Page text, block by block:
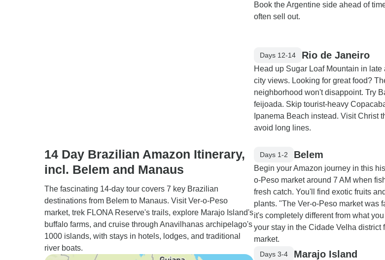
Book the Argentine side ahead of
often sell out.
Days 12-14 Rio de Janeiro
Head up Sugar Loaf Mountain in
city views. Looking for great food?
neighborhood won't disappoint. Try
feijoada. Skip tourist-heavy
Ipanema Beach instead. Visit Christ
avoid long lines.
14 Day Brazilian Amazon Itinerary,
incl. Belem and Manaus
The fascinating 14-day tour covers 7 key Brazilian
destinations from Belem to Manaus. Visit Ver-o-Peso
market, trek FLONA Reserve's trails, explore Marajo Island's
buffalo farms, and cruise through Anavilhanas archipelago's
1000 islands, with stays in hotels, lodges, and traditional
river boats.
Days 1-2 Belem
Begin your Amazon journey in this
o-Peso market around 7 AM when
fresh catch. You'll find exotic fruits
plants. "The Ver-o-Peso market was
it's completely different from what
your stay in the Cidade Velha district
market.
Days 3-4 Marajo Island